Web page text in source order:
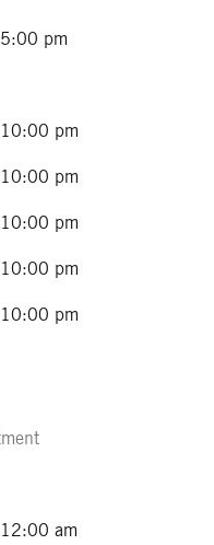
pm
pm
pm
pm
pm
pm
am